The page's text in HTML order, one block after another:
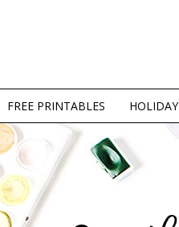
FREE PRINTABLES HOLIDAY